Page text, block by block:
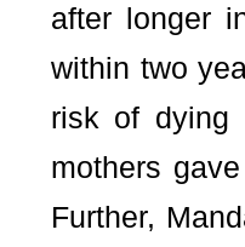
after longer
within two
risk of dying
mothers
Further,